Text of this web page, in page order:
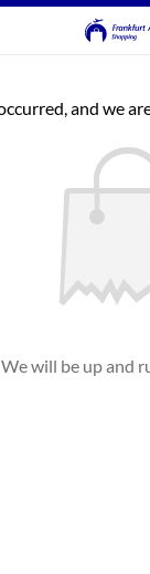
and we
We will be up and